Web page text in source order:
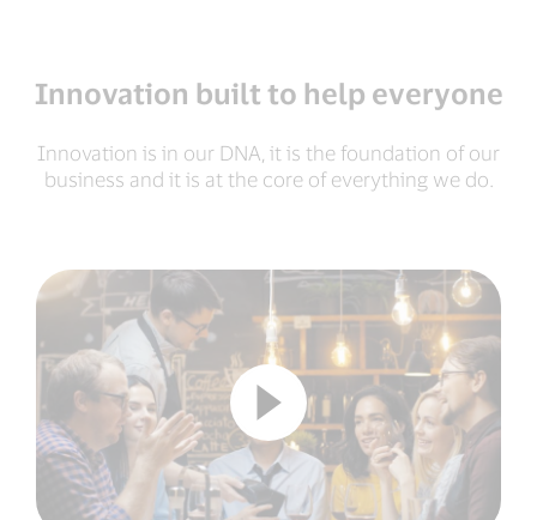
Innovation built to help everyone
Innovation is in our DNA, it is the foundation of our
business and it is at the core of everything we do.